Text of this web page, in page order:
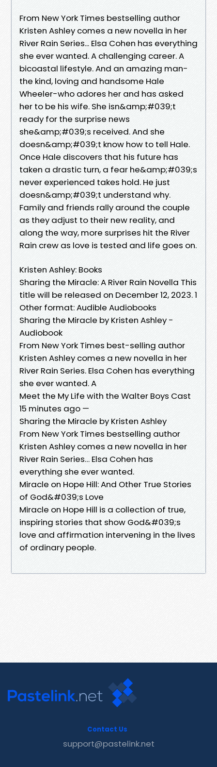
From New York Times bestselling author
Kristen Ashley comes a new novella in her
River Rain Series... Elsa Cohen has everything
she ever wanted. A challenging career. A
bicoastal lifestyle. And an amazing man-
the kind, loving and handsome Hale
Wheeler-who adores her and has asked
her to be his wife. She isn&amp;#039;t
ready for the surprise news
she&amp;#039;s received. And she
doesn&amp;#039;t know how to tell Hale.
Once Hale discovers that his future has
taken a drastic turn, a fear he&amp;#039;s
never experienced takes hold. He just
doesn&amp;#039;t understand why.
Family and friends rally around the couple
as they adjust to their new reality, and
along the way, more surprises hit the River
Rain crew as love is tested and life goes on.
Kristen Ashley: Books
Sharing the Miracle: A River Rain Novella This
title will be released on December 12, 2023. 1
Other format: Audible Audiobooks
Sharing the Miracle by Kristen Ashley -
Audiobook
From New York Times best-selling author
Kristen Ashley comes a new novella in her
River Rain Series. Elsa Cohen has everything
she ever wanted. A
Meet the My Life with the Walter Boys Cast
15 minutes ago —
Sharing the Miracle by Kristen Ashley
From New York Times bestselling author
Kristen Ashley comes a new novella in her
River Rain Series… Elsa Cohen has
everything she ever wanted.
Miracle on Hope Hill: And Other True Stories
of God&#039;s Love
Miracle on Hope Hill is a collection of true,
inspiring stories that show God&#039;s
love and affirmation intervening in the lives
of ordinary people.
Contact Us
support@pastelink.net